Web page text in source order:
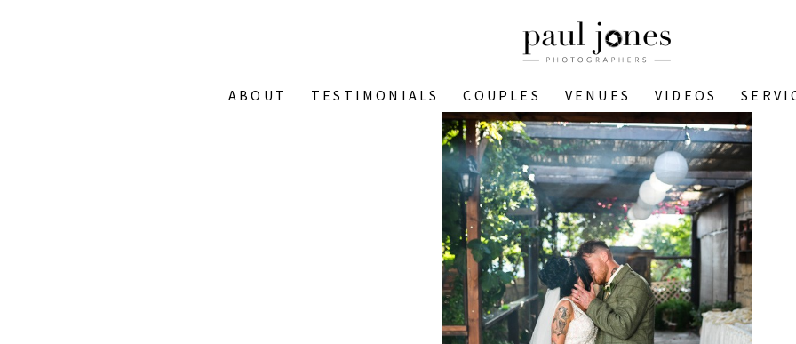
ABOUT TESTIMONIALS COUPLES VENUES VIDEOS